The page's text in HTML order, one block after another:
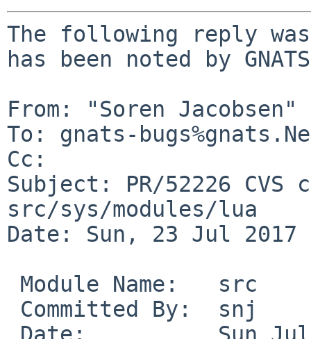
The following reply
has been noted by
From: "Soren Jacobsen"
To: gnats-
Cc:
Subject: PR/52226
src/sys/modules/lua
Date: Sun, 23 Jul 2017